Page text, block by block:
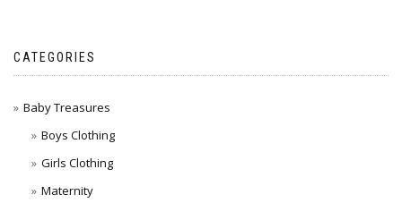
CATEGORIES
Baby Treasures
Boys Clothing
Girls Clothing
Maternity